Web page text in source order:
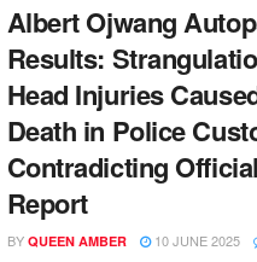
Albert Ojwang
Results:
Head Injuries
Death in Police
Contradicting Official
Report
BY QUEEN AMBER 10 JUNE 2025